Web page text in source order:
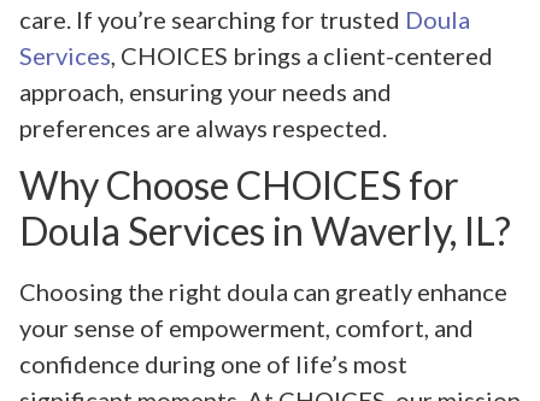
care. If you’re searching for trusted Doula
Services, CHOICES brings a client-centered
approach, ensuring your needs and
preferences are always respected.
Why Choose CHOICES for
Doula Services in Waverly, IL?
Choosing the right doula can greatly enhance
your sense of empowerment, comfort, and
confidence during one of life’s most